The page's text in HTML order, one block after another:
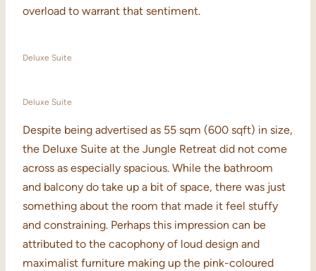
overload to warrant that sentiment.
Deluxe Suite
Deluxe Suite
Despite being advertised as 55 sqm (600 sqft) in size,
the Deluxe Suite at the Jungle Retreat did not come
across as especially spacious. While the bathroom
and balcony do take up a bit of space, there was just
something about the room that made it feel stuffy
and constraining. Perhaps this impression can be
attributed to the cacophony of loud design and
maximalist furniture making up the pink-coloured